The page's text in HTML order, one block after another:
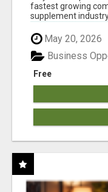
fastest growing
supplement
May 20, 2026
Free
Business